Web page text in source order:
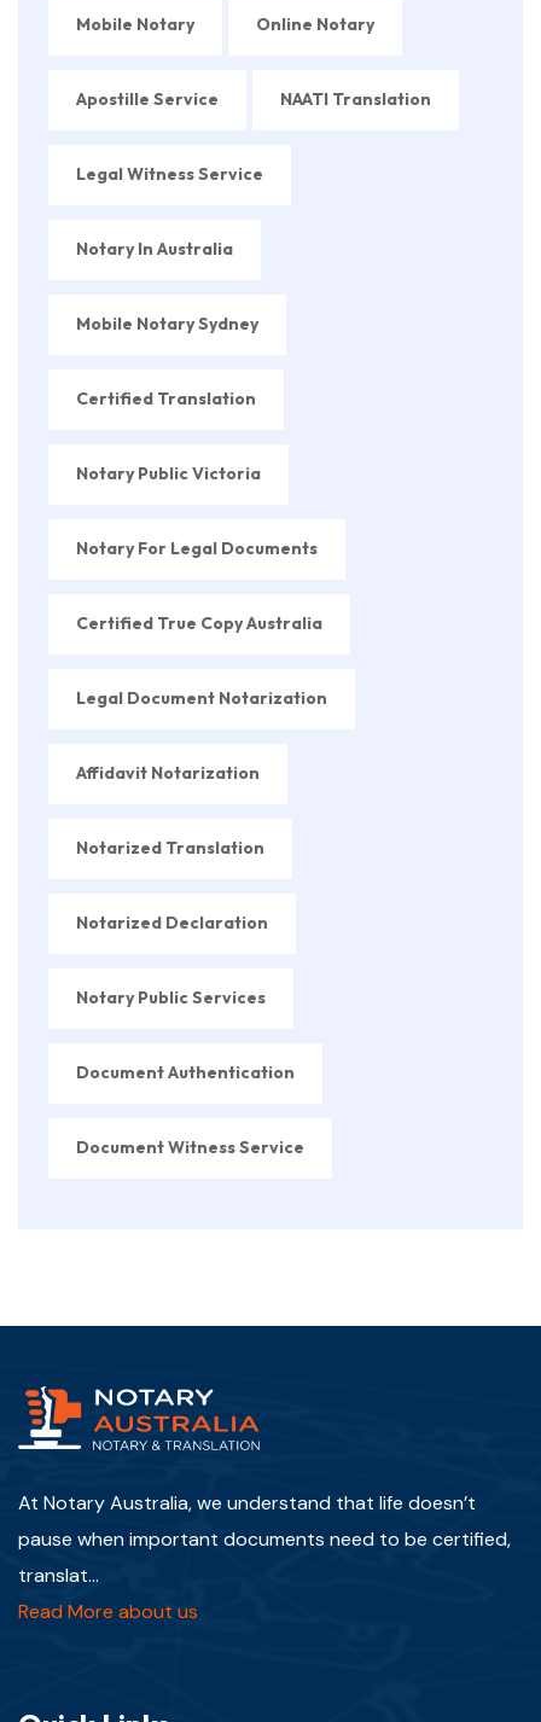
Mobile Notary Online Notary
Apostille Service NAATI Translation
Legal Witness Service
Notary In Australia
Mobile Notary Sydney
Certified Translation
Notary Public Victoria
Notary For Legal Documents
Certified True Copy Australia
Legal Document Notarization
Affidavit Notarization
Notarized Translation
Notarized Declaration
Notary Public Services
Document Authentication
Document Witness Service
At Notary Australia, we understand that life doesn’t
pause when important documents need to be certified,
translat...
Read More about us